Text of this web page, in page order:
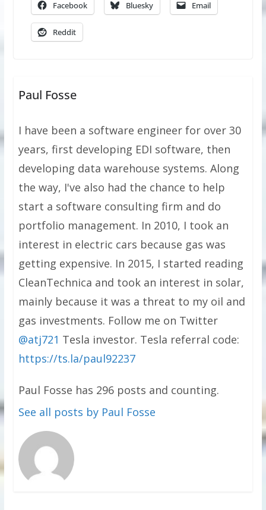
Facebook Bluesky Email
Reddit
Paul Fosse
I have been a software engineer for over 30
years, first developing EDI software, then
developing data warehouse systems. Along
the way, I've also had the chance to help
start a software consulting firm and do
portfolio management. In 2010, I took an
interest in electric cars because gas was
getting expensive. In 2015, I started reading
CleanTechnica and took an interest in solar,
mainly because it was a threat to my oil and
gas investments. Follow me on Twitter
@atj721 Tesla investor. Tesla referral code:
https://ts.la/paul92237
Paul Fosse has 296 posts and counting.
See all posts by Paul Fosse